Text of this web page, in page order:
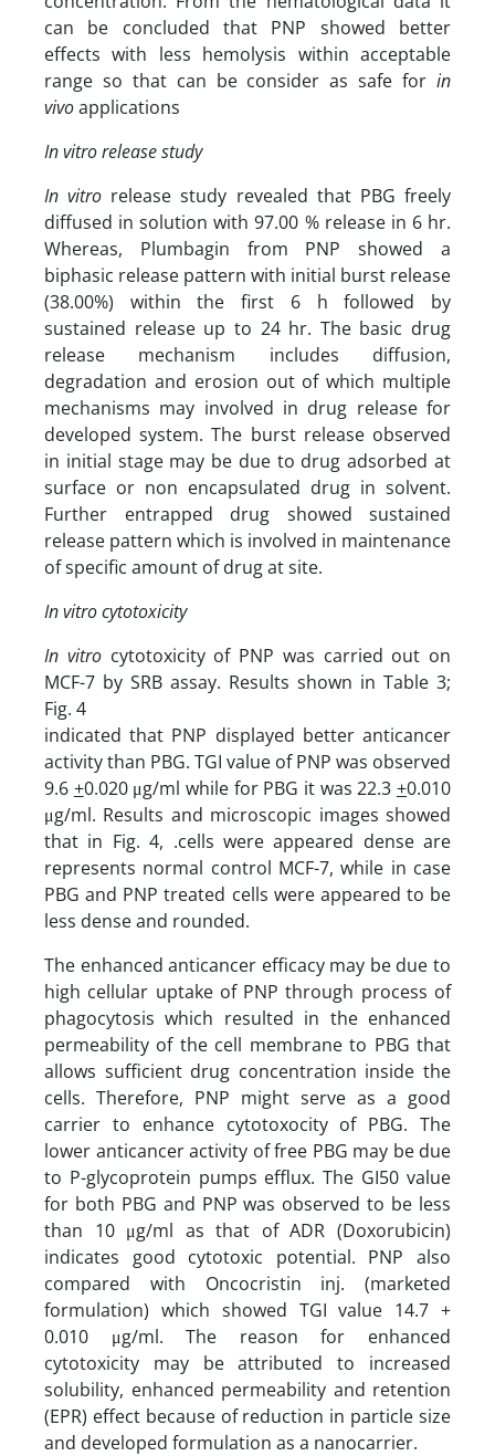
can be concluded that PNP showed better
effects with less hemolysis within acceptable
range so that can be consider as safe for in
vivoapplications
In vitro release study
In vitro release study revealed that PBG freely
diffused in solution with 97.00 % release in 6 hr.
Whereas, Plumbagin from PNP showed a
biphasic release pattern with initial burst release
(38.00%) within the first 6 h followed by
sustained release up to 24 hr. The basic drug
release mechanism includes diffusion,
degradation and erosion out of which multiple
mechanisms may involved in drug release for
developed system. The burst release observed
in initial stage may be due to drug adsorbed at
surface or non encapsulated drug in solvent.
Further entrapped drug showed sustained
release pattern which is involved in maintenance
of specific amount of drug at site.
In vitro cytotoxicity
In vitrocytotoxicity of PNP was carried out on
MCF-7 by SRB assay. Results shown in Table 3;
Fig. 4
indi­cated that PNP dis­played better anticancer
activity than PBG. TGI value of PNP was observed
9.6 +0.020 μg/ml while for PBG it was 22.3+0.010
μg/ml. Results and microscopic images showed
that in Fig. 4, .cells were appeared dense are
represents normal control MCF-7, while in case
PBG and PNP treated cells were appeared to be
less dense and rounded.
The enhanced anticancer efficacy may be due to
high cellular uptake of PNP through process of
phagocytosis which resulted in the enhanced
permeability of the cell membrane to PBG that
allows sufficient drug concentration inside the
cells. Therefore, PNP might serve as a good
carrier to enhance cytotoxocity of PBG. The
lower anticancer activity of free PBG may be due
to P-glycoprotein pumps efflux. The GI50 value
for both PBG and PNP was observed to be less
than 10 μg/ml as that of ADR (Doxorubicin)
indicates good cytotoxic potential. PNP also
compared with Oncocristin inj. (marketed
formulation) which showed TGI value 14.7 +
0.010 μg/ml. The reason for enhanced
cytotoxicity may be attributed to increased
solubility, enhanced permeability and retention
(EPR) effect because of reduction in particle size
and developed formulation as a nanocarrier.